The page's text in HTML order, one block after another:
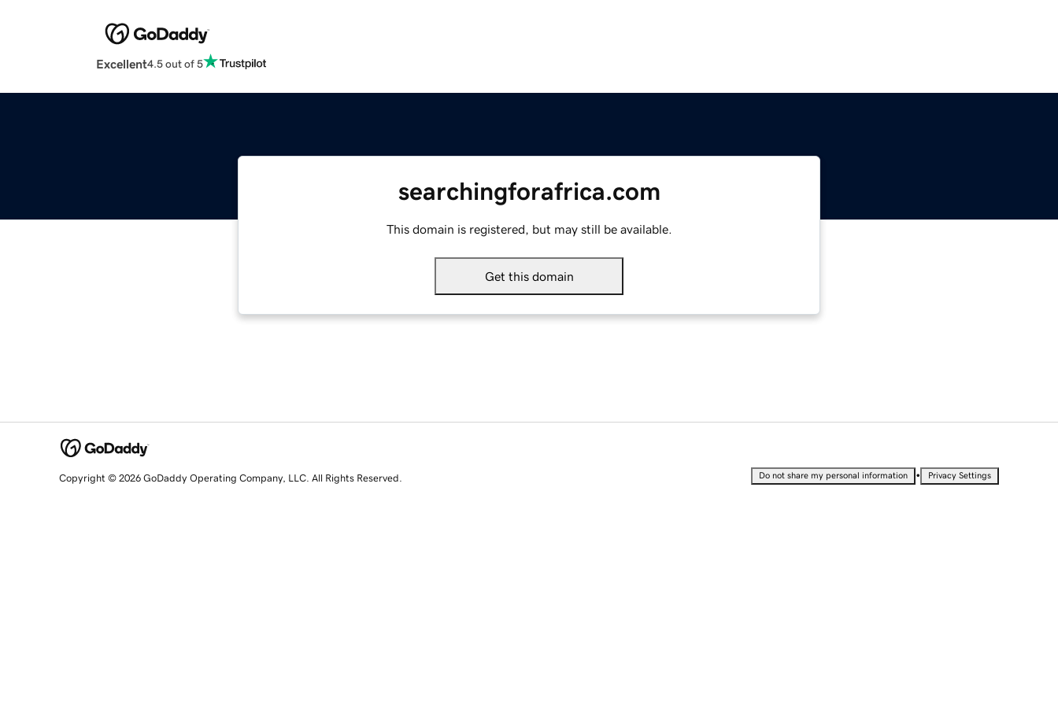
Excellent4.5 out of 5
searchingforafrica.com
This domain is registered, but may still be available.
Get this domain
Copyright © 2026 GoDaddy Operating Company, LLC. All Rights Reserved. Do not share my personal information • Privacy Settings